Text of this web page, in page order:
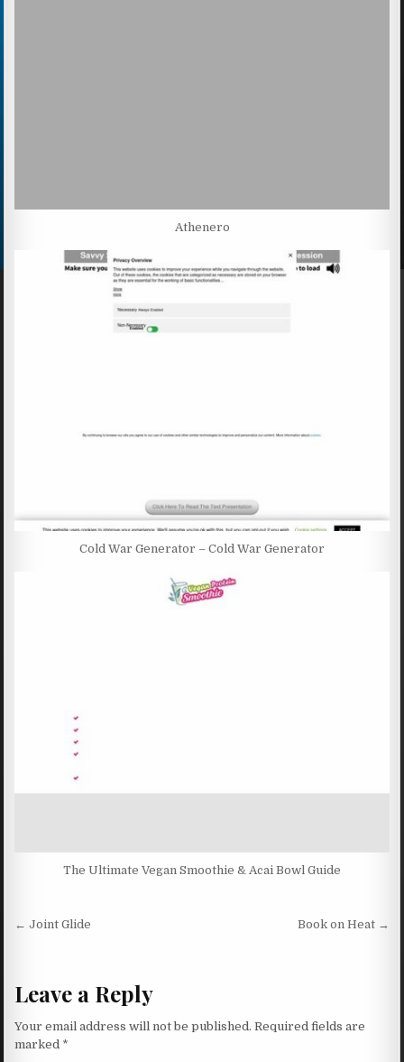
Athenero
Cold War Generator – Cold War Generator
The Ultimate Vegan Smoothie & Acai Bowl Guide
Post navigation
← Joint Glide Book on Heat →
Leave a Reply
Your email address will not be published. Required fields are
marked *